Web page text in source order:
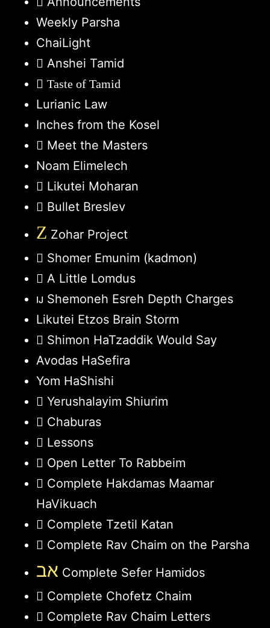
Weekly Parsha
ChaiLight
Anshei Tamid
Taste of Tamid
Lurianic Law
Inches from the Kosel
Meet the Masters
Noam Elimelech
Likutei Moharan
Bullet Breslev
Z Zohar Project
Shomer Emunim (kadmon)
A Little Lomdus
Shemoneh Esreh Depth Charges
Likutei Etzos Brain Storm
Shimon HaTzaddik Would Say
Avodas HaSefira
Yom HaShishi
Yerushalayim Shiurim
Chaburas
Lessons
Open Letter To Rabbeim
Complete Hakdamas Maamar
HaVikuach
Complete Tzetil Katan
Complete Rav Chaim on the Parsha
אב Complete Sefer Hamidos
Complete Chofetz Chaim
Complete Rav Chaim Letters